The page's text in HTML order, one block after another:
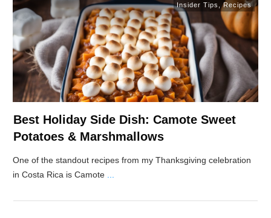
Insider Tips ,Recipes
Best Holiday Side Dish: Camote Sweet
Potatoes & Marshmallows
One of the standout recipes from my Thanksgiving celebration
in Costa Rica is Camote